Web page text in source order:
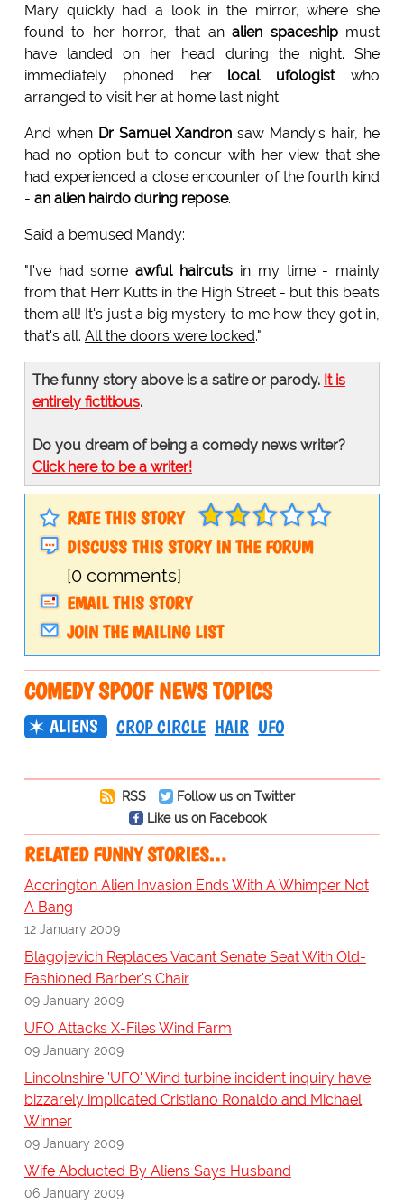
Mary quickly had a look in the mirror, where she
found to her horror, that analien spaceshipmust
have landed on her head during the night. She
immediately phoned her local ufologistwho
arranged to visit her at home last night.
And when Dr Samuel Xandron saw Mandy's hair, he
had no option but to concur with her view that she
had experienced a close encounter of the fourth kind
- an alien hairdo during repose.
Said a bemused Mandy:
"I've had someawful haircuts in my time - mainly
from that Herr Kutts in the High Street - but this beats
them all! It's just a big mystery to me how they got in,
that's all. All the doors were locked."
The funny story above is a satire or parody. It is
entirely fictitious.
Do you dream of being a comedy news writer?
Click here to be a writer!
RATE THIS STORY
DISCUSS THIS STORY IN THE FORUM
[0 comments]
EMAIL THIS STORY
JOIN THE MAILING LIST
COMEDY SPOOF NEWS TOPICS
ALIENS CROP CIRCLE HAIR UFO
RSS
Follow us on Twitter
Like us on Facebook
RELATED FUNNY STORIES…
Accrington Alien Invasion Ends With A Whimper Not
A Bang
12 January 2009
Blagojevich Replaces Vacant Senate Seat With Old-
Fashioned Barber's Chair
09 January 2009
UFO Attacks X-Files Wind Farm
09 January 2009
Lincolnshire 'UFO' Wind turbine incident inquiry have
bizzarely implicated Cristiano Ronaldo and Michael
Winner
09 January 2009
Wife Abducted By Aliens Says Husband
06 January 2009